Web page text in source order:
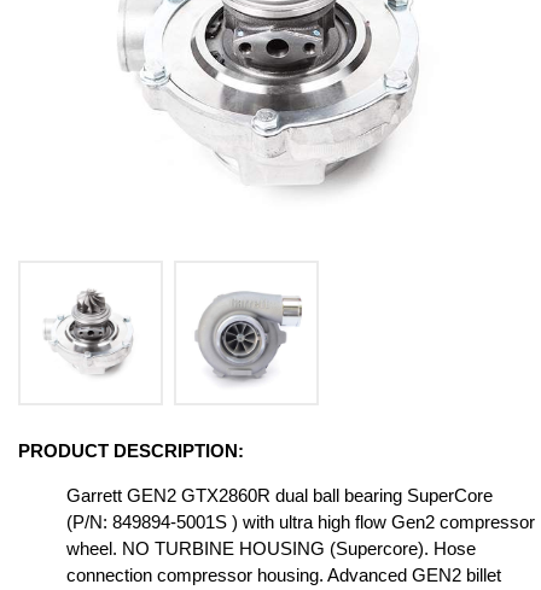
PRODUCT DESCRIPTION:
Garrett GEN2 GTX2860R dual ball bearing SuperCore
(P/N: 849894-5001S ) with ultra high flow Gen2 compressor
wheel. NO TURBINE HOUSING (Supercore). Hose
connection compressor housing. Advanced GEN2 billet